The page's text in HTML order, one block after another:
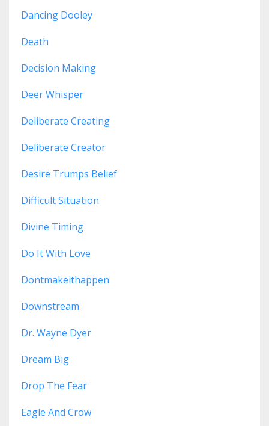
Dancing Dooley
Death
Decision Making
Deer Whisper
Deliberate Creating
Deliberate Creator
Desire Trumps Belief
Difficult Situation
Divine Timing
Do It With Love
Dontmakeithappen
Downstream
Dr. Wayne Dyer
Dream Big
Drop The Fear
Eagle And Crow